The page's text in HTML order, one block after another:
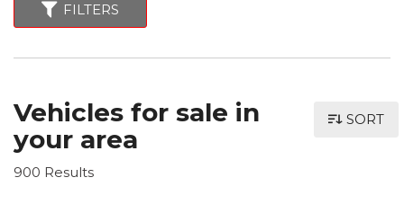
FILTERS
Vehicles for sale in
your area
900 Results
SORT